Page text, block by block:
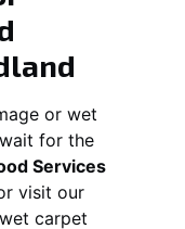
or wet
for the
Services
visit our
carpet